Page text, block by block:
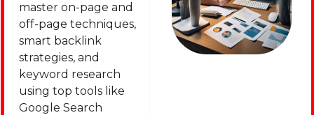
master on-page and
off-page techniques,
smart backlink
strategies, and
keyword research
using top tools like
Google Search